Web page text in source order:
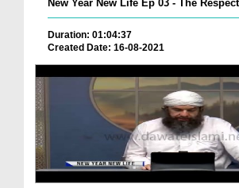
New Year New Life Ep 03 - The
Duration: 01:04:37
Created Date: 16-08-2021